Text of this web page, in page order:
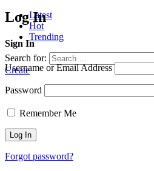
Latest
Hot
Trending
Search for:
Create
Log In
Sign In
Username or Email Address
Password
Remember Me
Forgot password?